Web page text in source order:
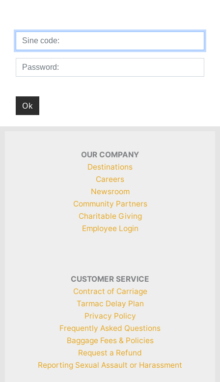
OUR COMPANY
Destinations
Careers
Newsroom
Community Partners
Charitable Giving
Employee Login
CUSTOMER SERVICE
Contract of Carriage
Tarmac Delay Plan
Privacy Policy
Frequently Asked Questions
Baggage Fees & Policies
Request a Refund
Reporting Sexual Assault or Harassment